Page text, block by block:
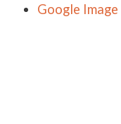
Google